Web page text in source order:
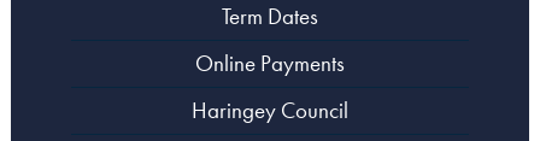
Term Dates
Online Payments
Haringey Council